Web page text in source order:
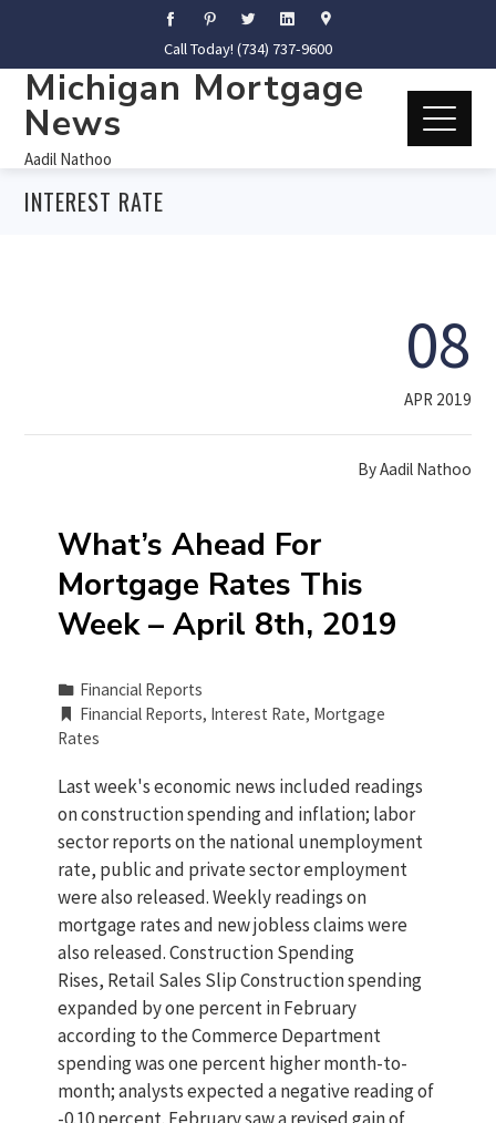
Call Today! (734) 737-9600
Michigan Mortgage
News
Aadil Nathoo
INTEREST RATE
08
APR 2019
ByAadil Nathoo
What’s Ahead For
Mortgage Rates This
Week – April 8th, 2019
Financial Reports
Financial Reports, Interest Rate, Mortgage
Rates
Last week's economic news included readings
on construction spending and inflation; labor
sector reports on the national unemployment
rate, public and private sector employment
were also released. Weekly readings on
mortgage rates and new jobless claims were
also released. Construction Spending
Rises, Retail Sales Slip Construction spending
expanded by one percent in February
according to the Commerce Department
spending was one percent higher month-to-
month; analysts expected a negative reading of